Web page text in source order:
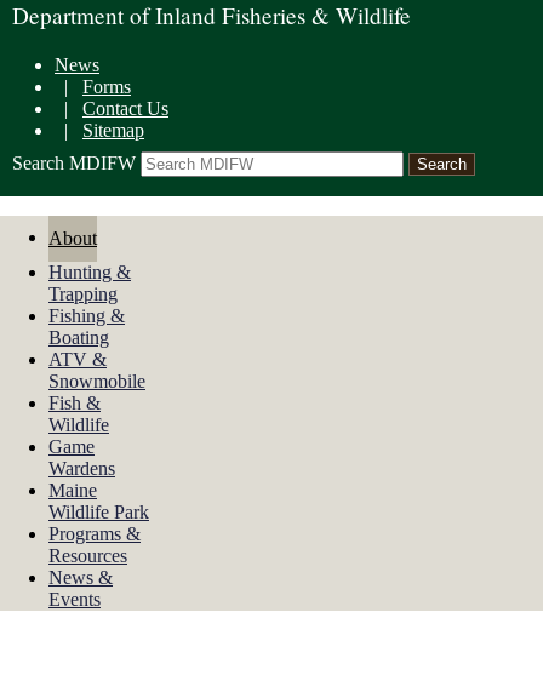
Department of Inland Fisheries & Wildlife
News
| Forms
| Contact Us
| Sitemap
Search MDIFW
About
Hunting &
Trapping
Fishing &
Boating
ATV &
Snowmobile
Fish &
Wildlife
Game
Wardens
Maine
Wildlife Park
Programs &
Resources
News &
Events